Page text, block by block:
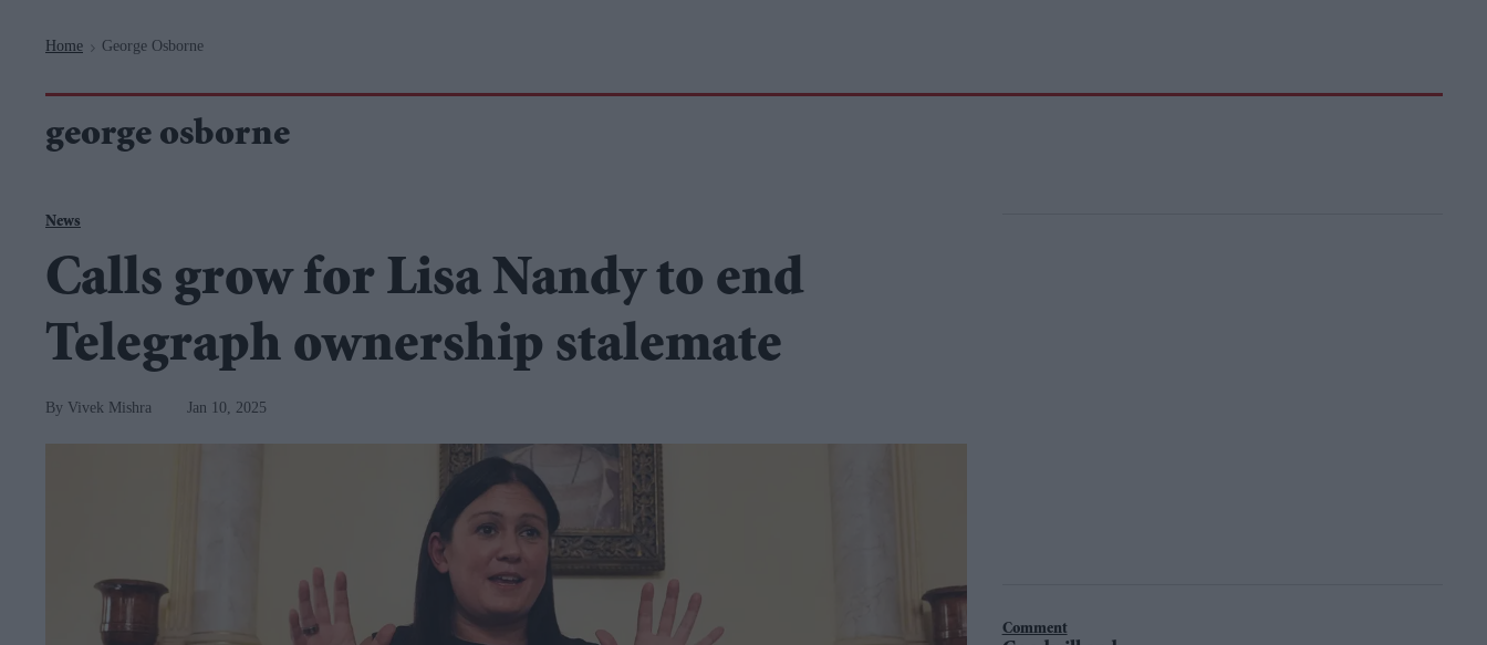
Home > George Osborne
george osborne
News
Calls grow for Lisa Nandy to end
Telegraph ownership stalemate
Vivek Mishra Jan 10, 2025
Comment